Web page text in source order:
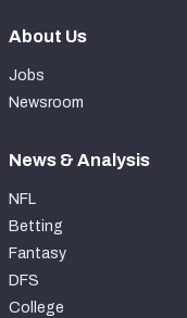
About Us
Jobs
Newsroom
News & Analysis
NFL
Betting
Fantasy
DFS
College